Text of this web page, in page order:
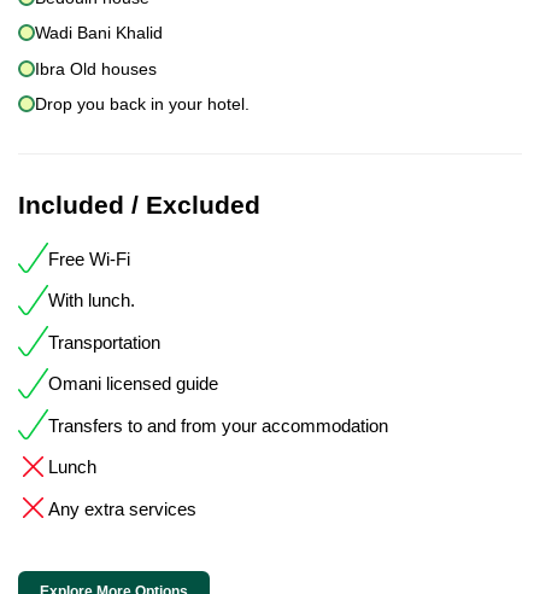
Wadi Bani Khalid
Ibra Old houses
Drop you back in your hotel.
Included / Excluded
Free Wi-Fi
With lunch.
Transportation
Omani licensed guide
Transfers to and from your accommodation
Lunch
Any extra services